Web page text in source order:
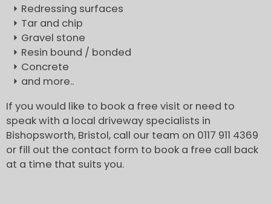
Redressing surfaces
Tar and chip
Gravel stone
Resin bound / bonded
Concrete
and more..
If you would like to book a free visit or need to
speak with a local driveway specialists in
Bishopsworth, Bristol, call our team on 0117 911 4369
or fill out the contact form to book a free call back
at a time that suits you.